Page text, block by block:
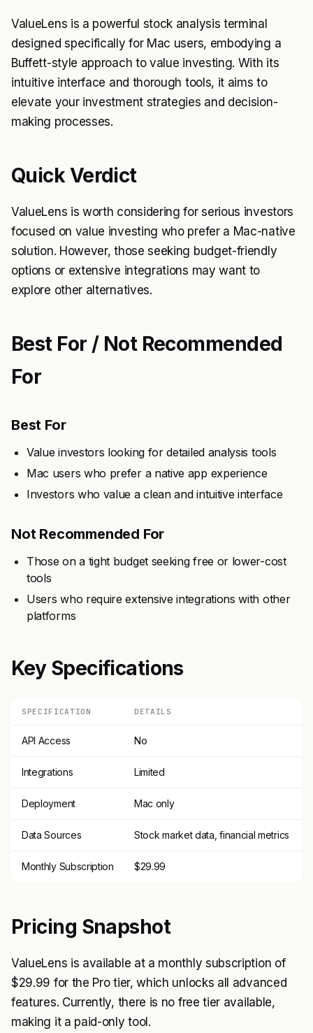
ValueLens is a powerful stock analysis terminal
designed specifically for Mac users, embodying a
Buffett-style approach to value investing. With its
intuitive interface and thorough tools, it aims to
elevate your investment strategies and decision-
making processes.
Quick Verdict
ValueLens is worth considering for serious investors
focused on value investing who prefer a Mac-native
solution. However, those seeking budget-friendly
options or extensive integrations may want to
explore other alternatives.
Best For / Not Recommended
For
Best For
Value investors looking for detailed analysis tools
Mac users who prefer a native app experience
Investors who value a clean and intuitive interface
Not Recommended For
Those on a tight budget seeking free or lower-cost
tools
Users who require extensive integrations with other
platforms
Key Specifications
SPECIFICATION DETAILS
API Access No
Integrations Limited
Deployment Mac only
Data Sources Stock market data, financial metrics
Monthly Subscription $29.99
Pricing Snapshot
ValueLens is available at a monthly subscription of
$29.99 for the Pro tier, which unlocks all advanced
features. Currently, there is no free tier available,
making it a paid-only tool.